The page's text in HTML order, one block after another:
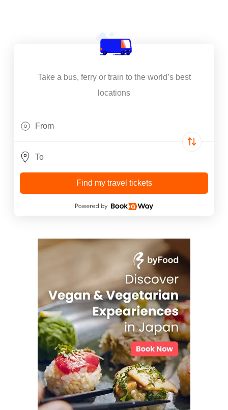
Take a bus, ferry or train to the world’s best
locations
Find my travel tickets